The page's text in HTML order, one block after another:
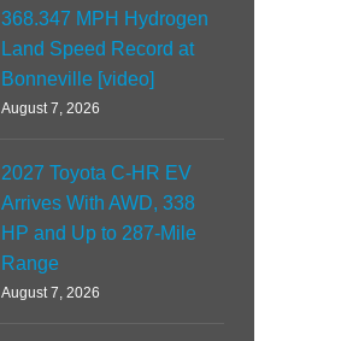
368.347 MPH Hydrogen
Land Speed Record at
Bonneville [video]
August 7, 2026
2027 Toyota C-HR EV
Arrives With AWD, 338
HP and Up to 287-Mile
Range
August 7, 2026